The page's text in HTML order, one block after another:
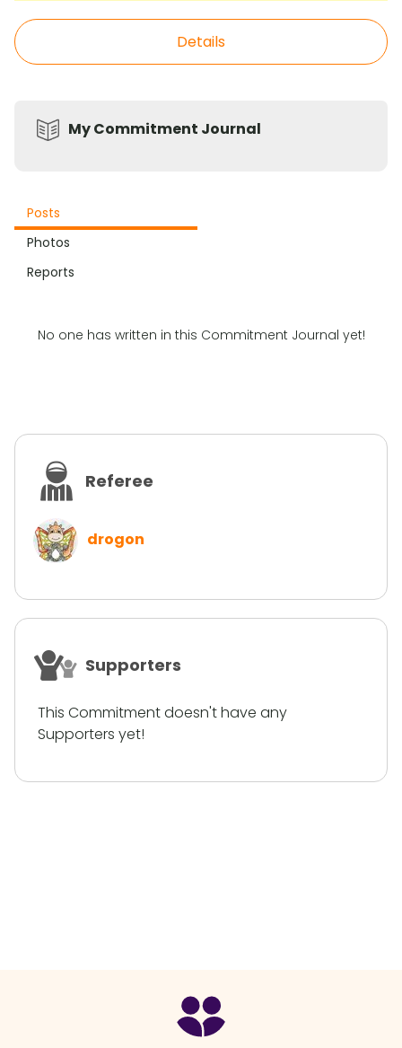
Details
My Commitment Journal
Posts
Photos
Reports
No one has written in this Commitment Journal yet!
Referee
drogon
Supporters
This Commitment doesn't have any
Supporters yet!